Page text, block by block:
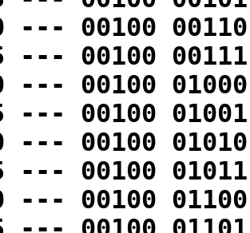
--- 00100 00110
--- 00100 00111
--- 00100 01000
--- 00100 01001
--- 00100 01010
--- 00100 01011
--- 00100 01100